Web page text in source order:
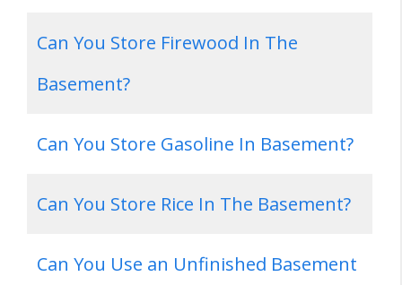
Can You Store Firewood In The
Basement?
Can You Store Gasoline In Basement?
Can You Store Rice In The Basement?
Can You Use an Unfinished Basement